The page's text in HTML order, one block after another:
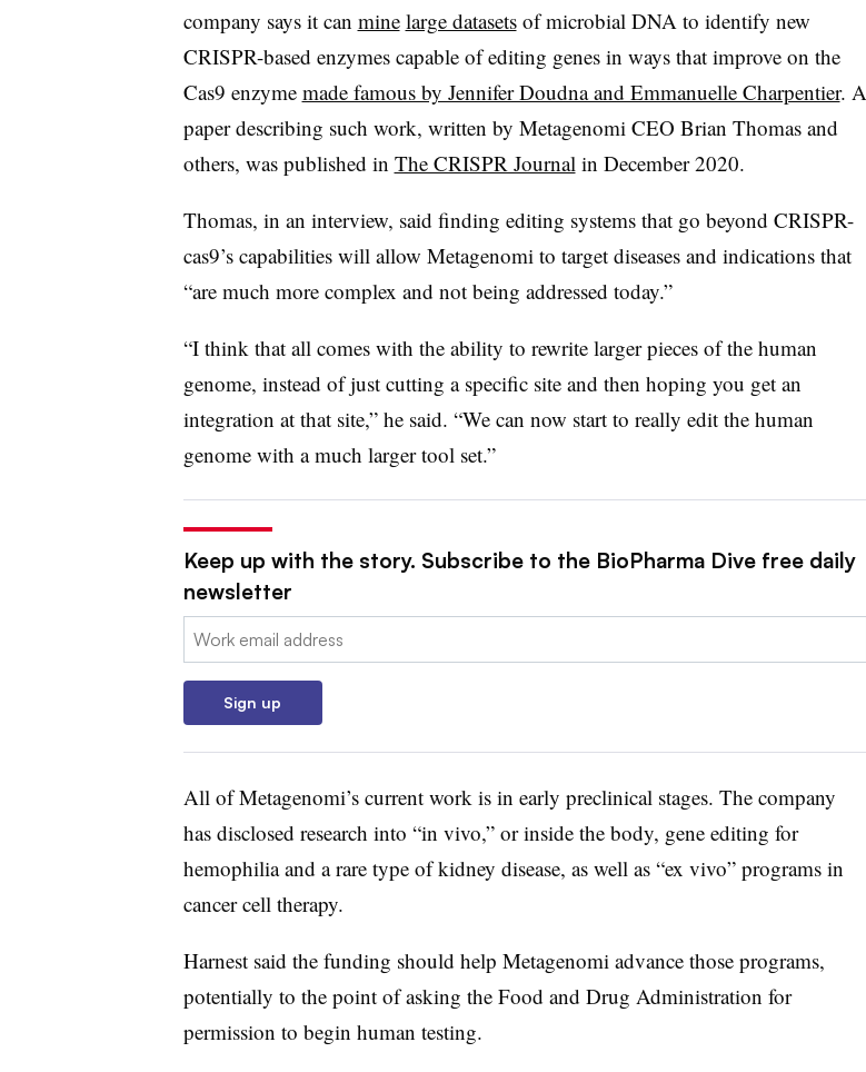
company says it can mine large datasetsof microbial DNA to identify new
CRISPR-based enzymes capable of editing genes in ways that improve on the
Cas9 enzyme made famous by Jennifer Doudna and Emmanuelle Charpentier. A
paper describing such work, written by Metagenomi CEO Brian Thomas and
others, was published in The CRISPR Journal in December 2020.
Thomas, in an interview, said finding editing systems that go beyond CRISPR-
cas9’s capabilities will allow Metagenomi to target diseases and indications that
“are much more complex and not being addressed today.”
“I think that all comes with the ability to rewrite larger pieces of the human
genome, instead of just cutting a specific site and then hoping you get an
integration at that site,” he said. “We can now start to really edit the human
genome with a much larger tool set.”
Keep up with the story. Subscribe to the BioPharma Dive free daily
newsletter
Email:
Sign up
All of Metagenomi’s current work is in early preclinical stages. The company
has disclosed research into “in vivo,” or inside the body, gene editing for
hemophilia and a rare type of kidney disease, as well as “ex vivo” programs in
cancer cell therapy.
Harnest said the funding should help Metagenomi advance those programs,
potentially to the point of asking the Food and Drug Administration for
permission to begin human testing.